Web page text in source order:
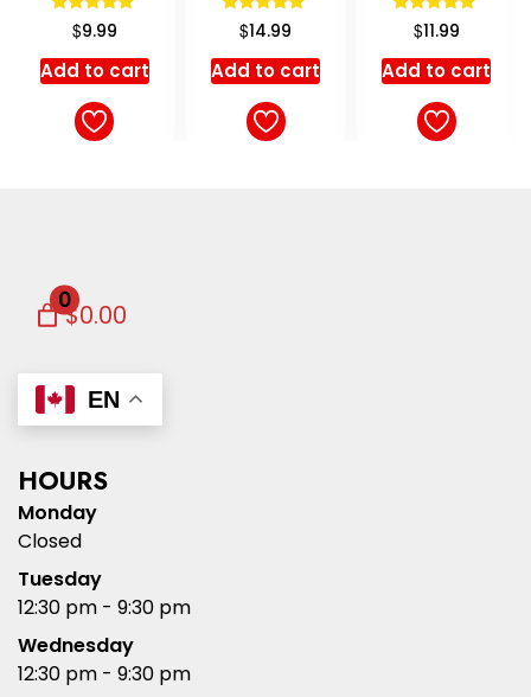
Rated
5.00
out of 5
$14.99
Add to cart
Rated
5.00
out of 5
$11.99
Add to cart
Rated
5.00
out of 5
$12.99
Add to cart
0$0.00
EN
HOURS
Monday
Closed
Tuesday
12:30 pm - 9:30 pm
Wednesday
12:30 pm - 9:30 pm